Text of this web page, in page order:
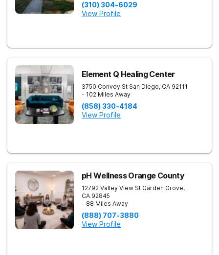
(310) 304-6029
View Profile
Element Q Healing Center
3750 Convoy St San Diego, CA 92111
- 102 Miles Away
(858) 330-4184
View Profile
pH Wellness Orange County
12792 Valley View St Garden Grove,
CA 92845
- 88 Miles Away
(888) 707-3880
View Profile